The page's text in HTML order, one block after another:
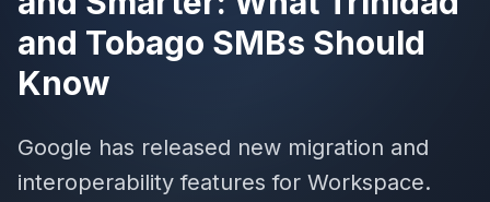
and Tobago SMBs Should
Know
Google has released new migration and
interoperability features for Workspace.